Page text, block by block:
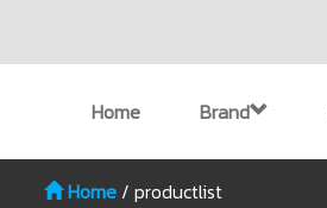
Home Brand
Home / productlist